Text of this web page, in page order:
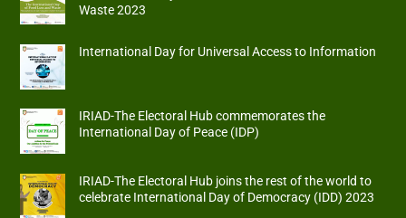
Waste 2023
International Day for Universal Access to Information
IRIAD-The Electoral Hub commemorates the
International Day of Peace (IDP)
IRIAD-The Electoral Hub joins the rest of the world to
celebrate International Day of Democracy (IDD) 2023